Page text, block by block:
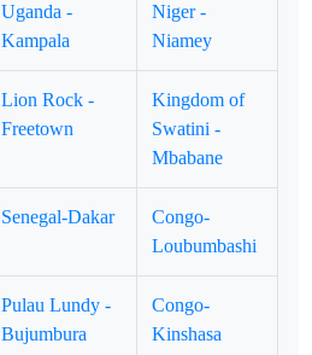
Uganda -
Kampala
Niger -
Niamey
Lion Rock -
Freetown
Kingdom of
Swatini -
Mbabane
Senegal-Dakar
Congo-
Loubumbashi
Pulau Lundy -
Bujumbura
Congo-
Kinshasa